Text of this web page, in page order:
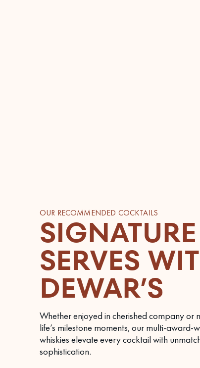
OUR RECOMMENDED COCKTAILS
SIGNATURE
SERVES
DEWAR’S
Whether enjoyed in cherished company or
life’s milestone moments, our multi-award-
whiskies elevate every cocktail with
sophistication.